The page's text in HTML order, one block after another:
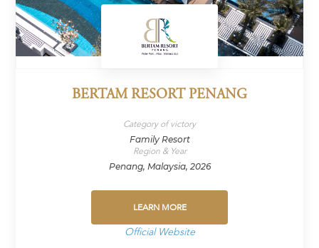
BERTAM RESORT PENANG
Category of victory
Family Resort
Region & Year
Penang, Malaysia, 2026
LEARN MORE
Official Website